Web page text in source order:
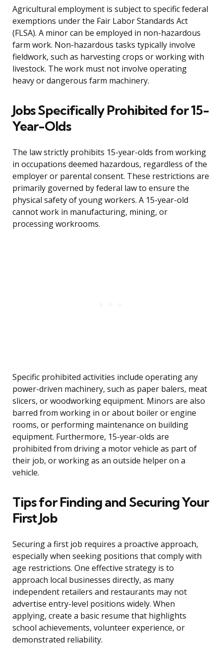
Agricultural employment is subject to specific federal
exemptions under the Fair Labor Standards Act
(FLSA). A minor can be employed in non-hazardous
farm work. Non-hazardous tasks typically involve
fieldwork, such as harvesting crops or working with
livestock. The work must not involve operating
heavy or dangerous farm machinery.
Jobs Specifically Prohibited for 15-
Year-Olds
The law strictly prohibits 15-year-olds from working
in occupations deemed hazardous, regardless of the
employer or parental consent. These restrictions are
primarily governed by federal law to ensure the
physical safety of young workers. A 15-year-old
cannot work in manufacturing, mining, or
processing workrooms.
Specific prohibited activities include operating any
power-driven machinery, such as paper balers, meat
slicers, or woodworking equipment. Minors are also
barred from working in or about boiler or engine
rooms, or performing maintenance on building
equipment. Furthermore, 15-year-olds are
prohibited from driving a motor vehicle as part of
their job, or working as an outside helper on a
vehicle.
Tips for Finding and Securing Your
First Job
Securing a first job requires a proactive approach,
especially when seeking positions that comply with
age restrictions. One effective strategy is to
approach local businesses directly, as many
independent retailers and restaurants may not
advertise entry-level positions widely. When
applying, create a basic resume that highlights
school achievements, volunteer experience, or
demonstrated reliability.